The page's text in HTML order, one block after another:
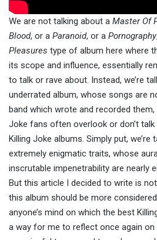
We are not talking about a Master Of
Blood, or a Paranoid, or a Pornography
Pleasures type of album here where
its scope and influence, essentially
to talk or rave about. Instead, we’re
underrated album, whose songs are
band which wrote and recorded them,
Joke fans often overlook or don’t
Killing Joke albums. Simply put,
extremely enigmatic traits, whose
inscrutable impenetrability are nearly
But this article I decided to write is
this album should be more
anyone’s mind on which the best
a way for me to reflect once again